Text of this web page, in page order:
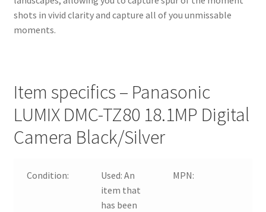
shots in vivid clarity and capture all of you unmissable
moments.
Item specifics – Panasonic
LUMIX DMC-TZ80 18.1MP Digital
Camera Black/Silver
Condition: Used:An
item that
has been
MPN: